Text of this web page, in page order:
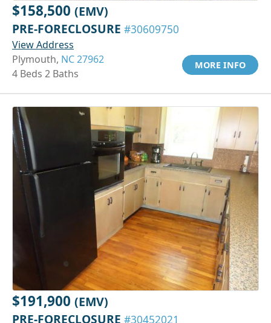
$158,500 (EMV)
PRE-FORECLOSURE #30609750
View Address
Plymouth, NC 27962
4 Beds 2 Baths
MORE INFO
$191,900 (EMV)
PRE-FORECLOSURE #30452021